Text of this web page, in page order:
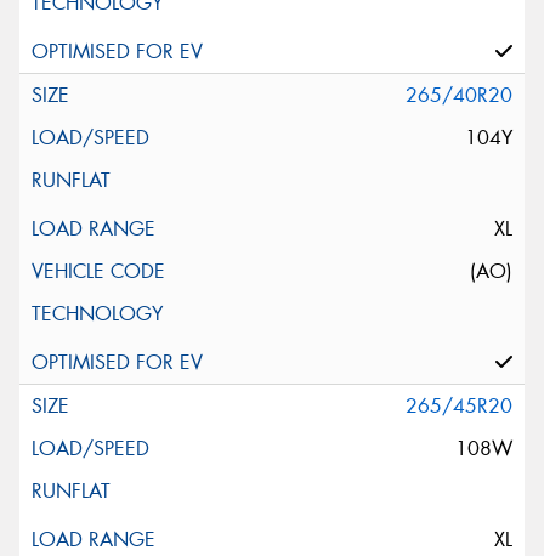
265/40R20
104Y
XL
(AO)
265/45R20
108W
XL